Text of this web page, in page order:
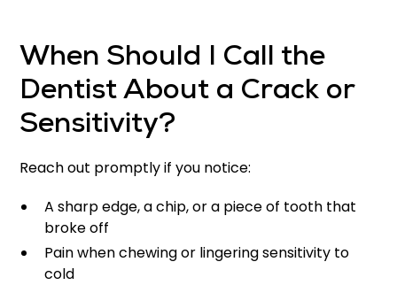
When Should I Call the
Dentist About a Crack or
Sensitivity?
Reach out promptly if you notice:
A sharp edge, a chip, or a piece of tooth that
broke off
Pain when chewing or lingering sensitivity to
cold